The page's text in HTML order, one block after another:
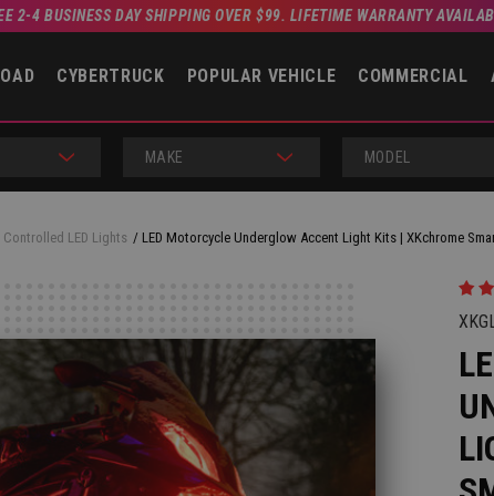
2-4 BUSINESS DAY SHIPPING OVER $99. LIFETIME WARRANTY
CYBERTRUCK POPULAR VEHICLE COMMERCIAL
MAKE MODEL
Controlled LED Lights LED Motorcycle Underglow Accent Light Kits | XKchrome